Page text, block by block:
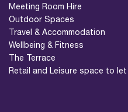
Meeting Room Hire
Outdoor Spaces
Travel & Accommodation
Wellbeing & Fitness
The Terrace
Retail and Leisure space to let